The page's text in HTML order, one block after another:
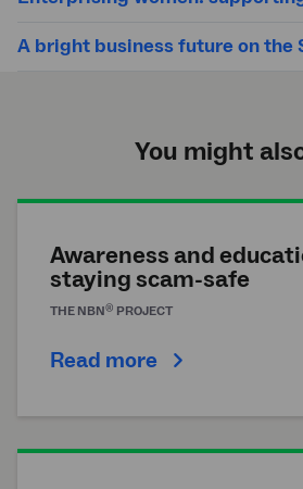
A bright business future on the
You might
Awareness and
staying scam-safe
THE NBN® PROJECT
Read more